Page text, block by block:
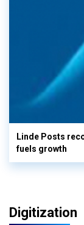
Linde Posts
fuels growth
Digitization